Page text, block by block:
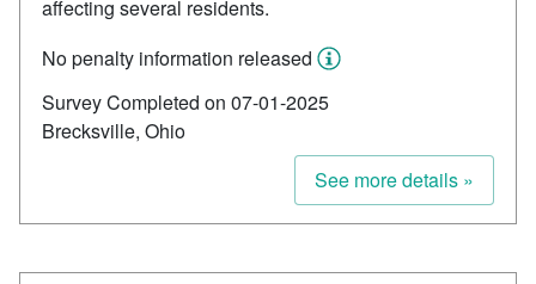
affecting several residents.
No penalty information released
Survey Completed on 07-01-2025
Brecksville, Ohio
See more details »